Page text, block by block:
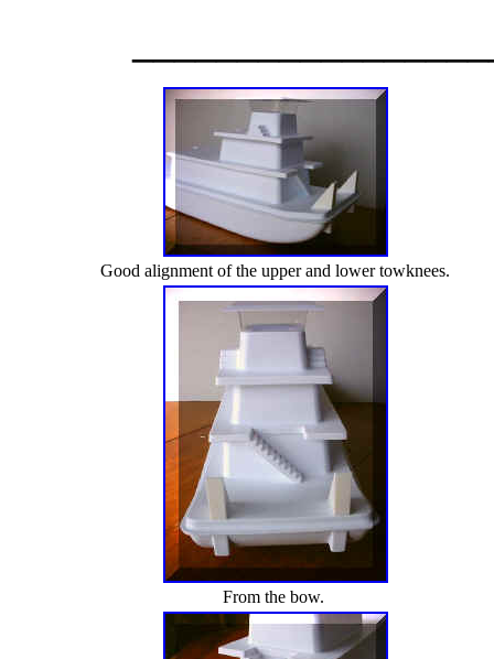
Good alignment of the upper and lower towknees.
From the bow.